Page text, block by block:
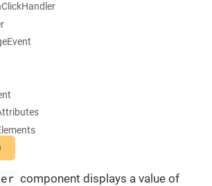
component displays a value of